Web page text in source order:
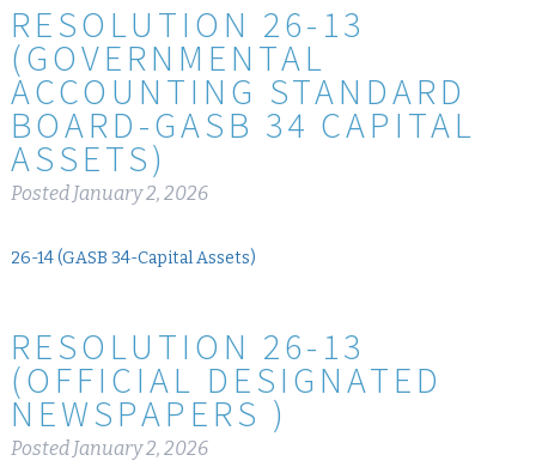
RESOLUTION 26-13
(GOVERNMENTAL
ACCOUNTING STANDARD
BOARD-GASB 34 CAPITAL
ASSETS)
Posted January 2, 2026
26-14 (GASB 34-Capital Assets)
RESOLUTION 26-13
(OFFICIAL DESIGNATED
NEWSPAPERS )
Posted January 2, 2026